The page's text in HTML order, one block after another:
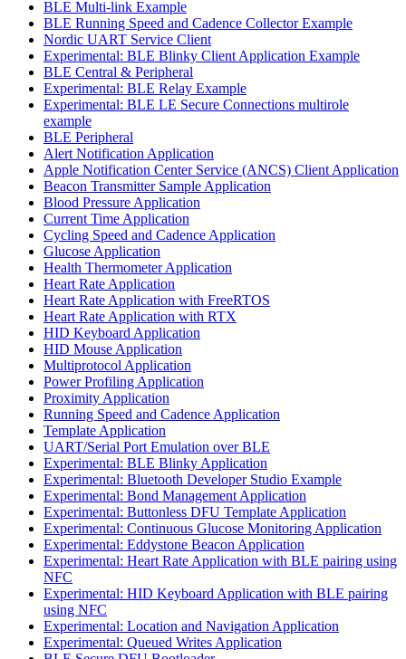
BLE Multi-link Example
BLE Running Speed and Cadence Collector Example
Nordic UART Service Client
Experimental: BLE Blinky Client Application Example
BLE Central & Peripheral
Experimental: BLE Relay Example
Experimental: BLE LE Secure Connections multirole
example
BLE Peripheral
Alert Notification Application
Apple Notification Center Service (ANCS) Client Application
Beacon Transmitter Sample Application
Blood Pressure Application
Current Time Application
Cycling Speed and Cadence Application
Glucose Application
Health Thermometer Application
Heart Rate Application
Heart Rate Application with FreeRTOS
Heart Rate Application with RTX
HID Keyboard Application
HID Mouse Application
Multiprotocol Application
Power Profiling Application
Proximity Application
Running Speed and Cadence Application
Template Application
UART/Serial Port Emulation over BLE
Experimental: BLE Blinky Application
Experimental: Bluetooth Developer Studio Example
Experimental: Bond Management Application
Experimental: Buttonless DFU Template Application
Experimental: Continuous Glucose Monitoring Application
Experimental: Eddystone Beacon Application
Experimental: Heart Rate Application with BLE pairing using
NFC
Experimental: HID Keyboard Application with BLE pairing
using NFC
Experimental: Location and Navigation Application
Experimental: Queued Writes Application